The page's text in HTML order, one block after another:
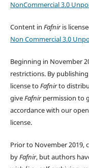
NonCommercial 3.0
Content in Fafniris
Non Commercial 3.0
Beginning in November
restrictions. By
license toFafnirto
giveFafnirpermission to
accordance with our
license.
Prior to November 2019,
byFafnir, but authors